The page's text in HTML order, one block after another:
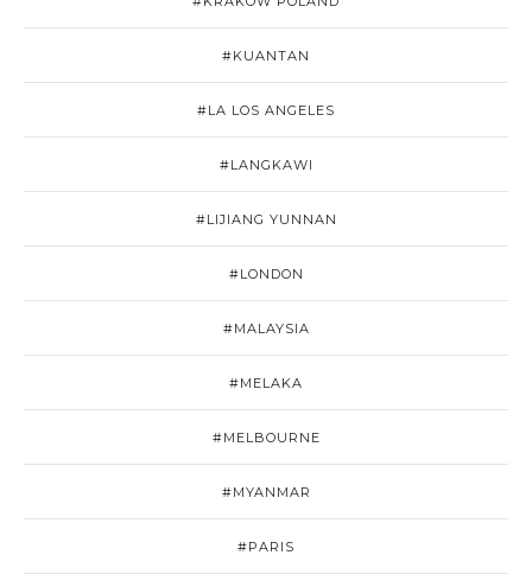
#KUANTAN
#LA LOS ANGELES
#LANGKAWI
#LIJIANG YUNNAN
#LONDON
#MALAYSIA
#MELAKA
#MELBOURNE
#MYANMAR
#PARIS